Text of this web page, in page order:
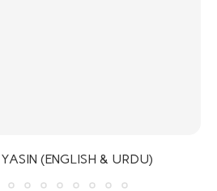
(ENGLISH & URDU)